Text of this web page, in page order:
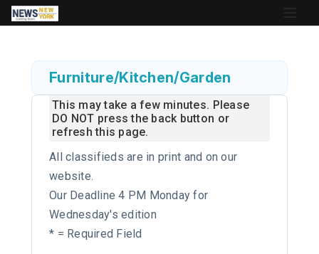
Furniture/Kitchen/Garden
This may take a few minutes. Please
DO NOT press the back button or
refresh this page.
All classifieds are in print and on our
website.
Our Deadline 4 PM Monday for
Wednesday's edition
* = Required Field